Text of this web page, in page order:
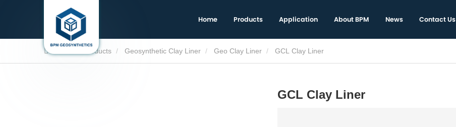
Home Products Application About BPM News Contact Us
Products Geosynthetic Clay Liner Geo Clay Liner GCL Clay Liner
GCL Clay Liner